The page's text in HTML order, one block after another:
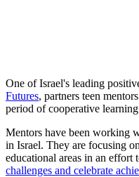
One of Israel's leading
Futures, partners teen
period of cooperative
Mentors have been working
in Israel. They are focusing
educational areas in an effort
challenges and celebrate